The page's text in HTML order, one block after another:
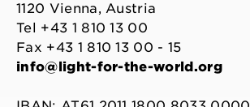
1120 Vienna, Austria
Tel +43 1 810 13 00
Fax +43 1 810 13 00 - 15
info@light-for-the-world.org